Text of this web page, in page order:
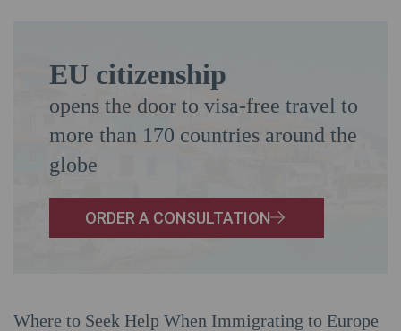
EU citizenship
opens the door to visa-free travel to
more than 170 countries around the
globe
ORDER A CONSULTATION
Where to Seek Help When Immigrating to Europe